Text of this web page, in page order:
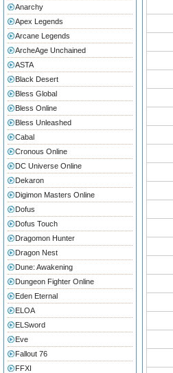
Anarchy
Apex Legends
Arcane Legends
ArcheAge Unchained
ASTA
Black Desert
Bless Global
Bless Online
Bless Unleashed
Cabal
Cronous Online
DC Universe Online
Dekaron
Digimon Masters Online
Dofus
Dofus Touch
Dragomon Hunter
Dragon Nest
Dune: Awakening
Dungeon Fighter Online
Eden Eternal
ELOA
ELSword
Eve
Fallout 76
FFXI